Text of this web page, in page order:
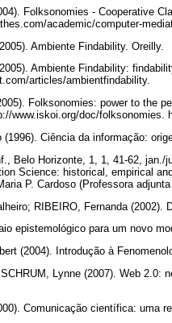
Folksonomies - Cooperative
academic/computer-
Ambiente Findability. Oreilly.
Ambiente Findability:
articles/ambientfindability.
Folksonomies: power to the
www.iskoi.org/doc/folksonomies.
Ciência da informação:
Belo Horizonte, 1, 1, 41-62, jan./
Science: historical, empirical
P. Cardoso (Professora
RIBEIRO, Fernanda (2002).
epistemológico para um novo
(2004). Introdução à
Lynne (2007). Web 2.0:
Comunicação científica: uma